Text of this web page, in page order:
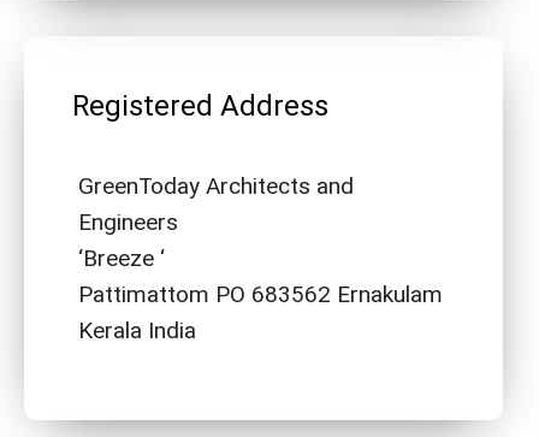
Registered Address
GreenToday Architects and
Engineers
‘Breeze ‘
Pattimattom PO 683562 Ernakulam
Kerala India